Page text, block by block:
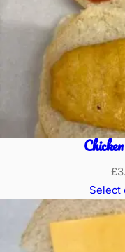
£
Select